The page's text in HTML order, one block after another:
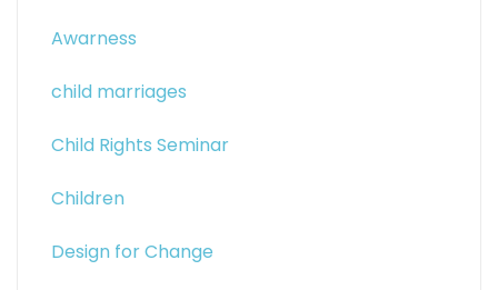
Awarness
child marriages
Child Rights Seminar
Children
Design for Change